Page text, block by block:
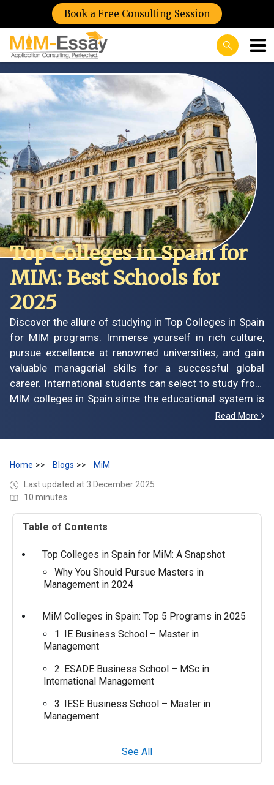
Book a Free Consulting Session
Top Colleges in Spain for
MIM: Best Schools for
2025
Discover the allure of studying in Top Colleges in Spain
for MIM programs. Immerse yourself in rich culture,
pursue excellence at renowned universities, and gain
valuable managerial skills for a successful global
career. International students can select to study from
MIM colleges in Spain since the educational system is
efficient and well-run, providing studies of all levels
in Spain, which offers a positive gateway to students
Read More
Home Blogs
MiM
Last updated at 3 December 2025
10 minutes
Table of Contents
Top Colleges in Spain for MiM: A Snapshot
Why You Should Pursue Masters in
Management in 2024
MiM Colleges in Spain: Top 5 Programs in 2025
1. IE Business School – Master in
Management
2. ESADE Business School – MSc in
International Management
3. IESE Business School – Master in
Management
See All